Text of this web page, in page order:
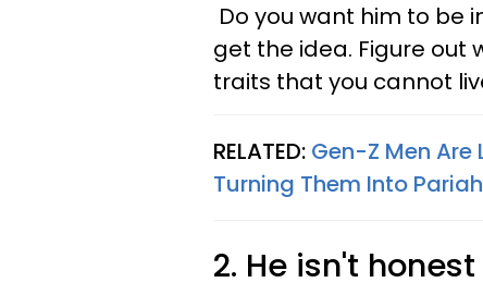
Do you want him to be
get the idea. Figure
traits that you cannot
RELATED: Gen-Z Men
Turning Them Into
2. He isn't